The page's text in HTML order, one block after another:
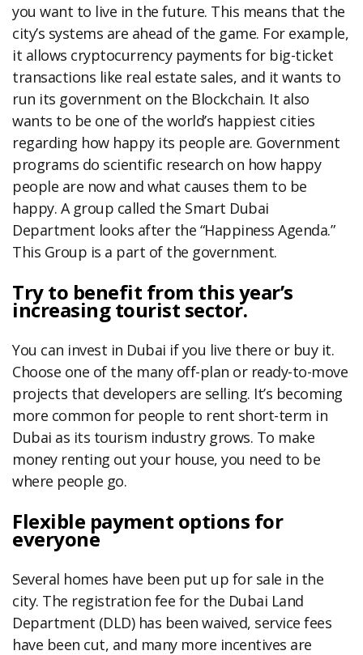
you want to live in the future. This means that the
city’s systems are ahead of the game. For example,
it allows cryptocurrency payments for big-ticket
transactions like real estate sales, and it wants to
run its government on the Blockchain. It also
wants to be one of the world’s happiest cities
regarding how happy its people are. Government
programs do scientific research on how happy
people are now and what causes them to be
happy. A group called the Smart Dubai
Department looks after the “Happiness Agenda.”
This Group is a part of the government.
Try to benefit from this year’s
increasing tourist sector.
You can invest in Dubai if you live there or buy it.
Choose one of the many off-plan or ready-to-move
projects that developers are selling. It’s becoming
more common for people to rent short-term in
Dubai as its tourism industry grows. To make
money renting out your house, you need to be
where people go.
Flexible payment options for
everyone
Several homes have been put up for sale in the
city. The registration fee for the Dubai Land
Department (DLD) has been waived, service fees
have been cut, and many more incentives are